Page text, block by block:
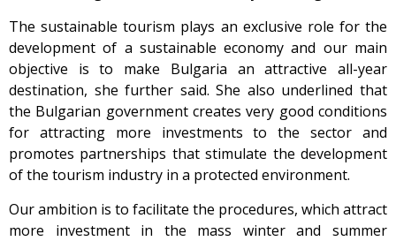
The sustainable tourism plays an exclusive role for the
development of a sustainable economy and our main
objective is to make Bulgaria an attractive all-year
destination, she further said. She also underlined that
the Bulgarian government creates very good conditions
for attracting more investments to the sector and
promotes partnerships that stimulate the development
of the tourism industry in a protected environment.
Our ambition is to facilitate the procedures, which attract
more investment in the mass winter and summer